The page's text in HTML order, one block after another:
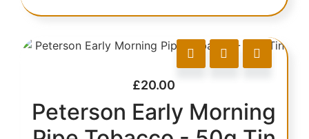
£20.00
Peterson Early Morning